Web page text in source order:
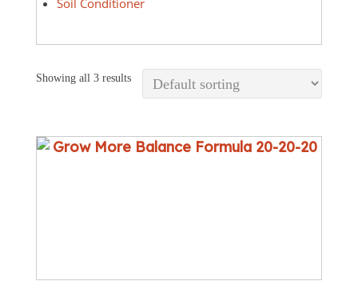
Soil Conditioner
Showing all 3 results